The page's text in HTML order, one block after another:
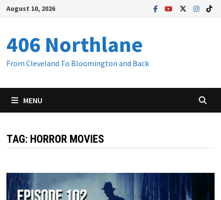
Skip
content
August 10, 2026
406 Northlane
From Cleveland To Bloomington and Back
MENU
TAG: HORROR MOVIES